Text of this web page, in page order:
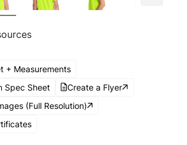
+ Measurements
Spec Sheet
Create a Flyer
(Full Resolution)